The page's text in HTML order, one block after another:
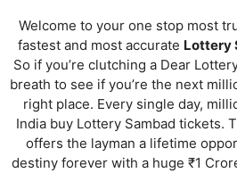
Welcome to your one stop most
fastest and most accurate Lottery
So if you’re clutching a Dear
breath to see if you’re the next
right place. Every single day,
India buy Lottery Sambad tickets.
offers the layman a lifetime
destiny forever with a huge ₹1